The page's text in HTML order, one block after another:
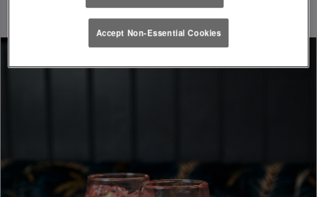
Accept Non-Essential Cookies